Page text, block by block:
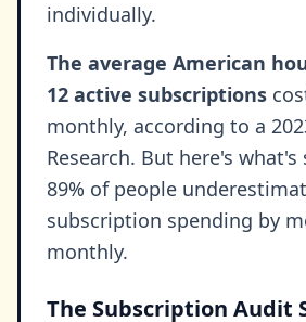
individually.
The average American
12 active subscriptions
monthly, according to a
Research. But here's
89% of people
subscription spending by
monthly.
The Subscription Audit